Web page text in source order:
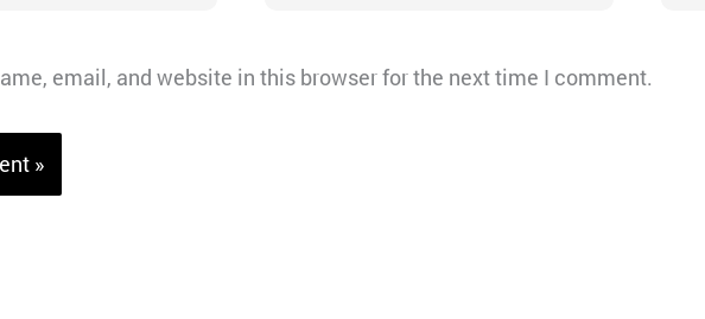
email, and website in this browser for the next time I comment.